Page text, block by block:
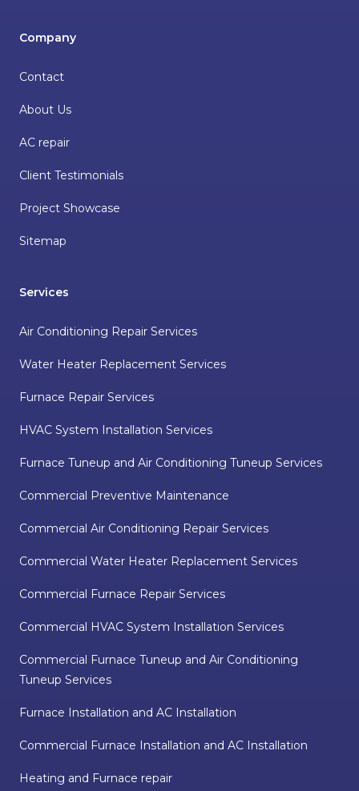
Company
Contact
About Us
AC repair
Client Testimonials
Project Showcase
Sitemap
Services
Air Conditioning Repair Services
Water Heater Replacement Services
Furnace Repair Services
HVAC System Installation Services
Furnace Tuneup and Air Conditioning Tuneup Services
Commercial Preventive Maintenance
Commercial Air Conditioning Repair Services
Commercial Water Heater Replacement Services
Commercial Furnace Repair Services
Commercial HVAC System Installation Services
Commercial Furnace Tuneup and Air Conditioning
Tuneup Services
Furnace Installation and AC Installation
Commercial Furnace Installation and AC Installation
Heating and Furnace repair